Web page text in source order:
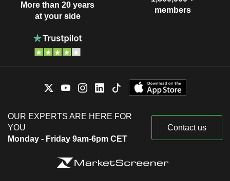
More than 20 years
at your side
members
OUR EXPERTS ARE HERE FOR
YOU
Monday - Friday 9am-6pm CET
Contact us